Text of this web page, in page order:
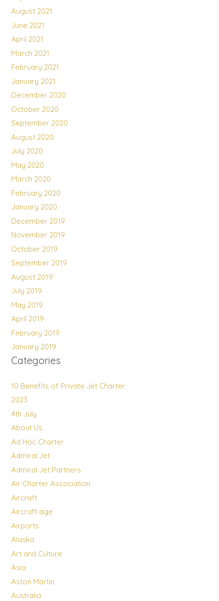
August 2021
June 2021
April 2021
March 2021
February 2021
January 2021
December 2020
October 2020
September 2020
August 2020
July 2020
May 2020
March 2020
February 2020
January 2020
December 2019
November 2019
October 2019
September 2019
August 2019
July 2019
May 2019
April 2019
February 2019
January 2019
Categories
10 Benefits of Private Jet Charter
2023
4th July
About Us
Ad Hoc Charter
Admiral Jet
Admiral Jet Partners
Air Charter Association
Aircraft
Aircraft age
Airports
Alaska
Art and Culture
Asia
Aston Martin
Australia